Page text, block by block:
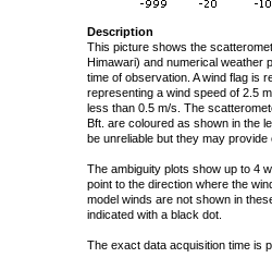
Description
This picture shows the
Himawari) and numerical weather
time of observation. A wind flag is
representing a wind speed of 2.5
less than 0.5 m/s. The
Bft. are coloured as shown in the
be unreliable but they may
The ambiguity plots show up to 4
point to the direction where the
model winds are not shown in
indicated with a black dot.
The exact data acquisition time is